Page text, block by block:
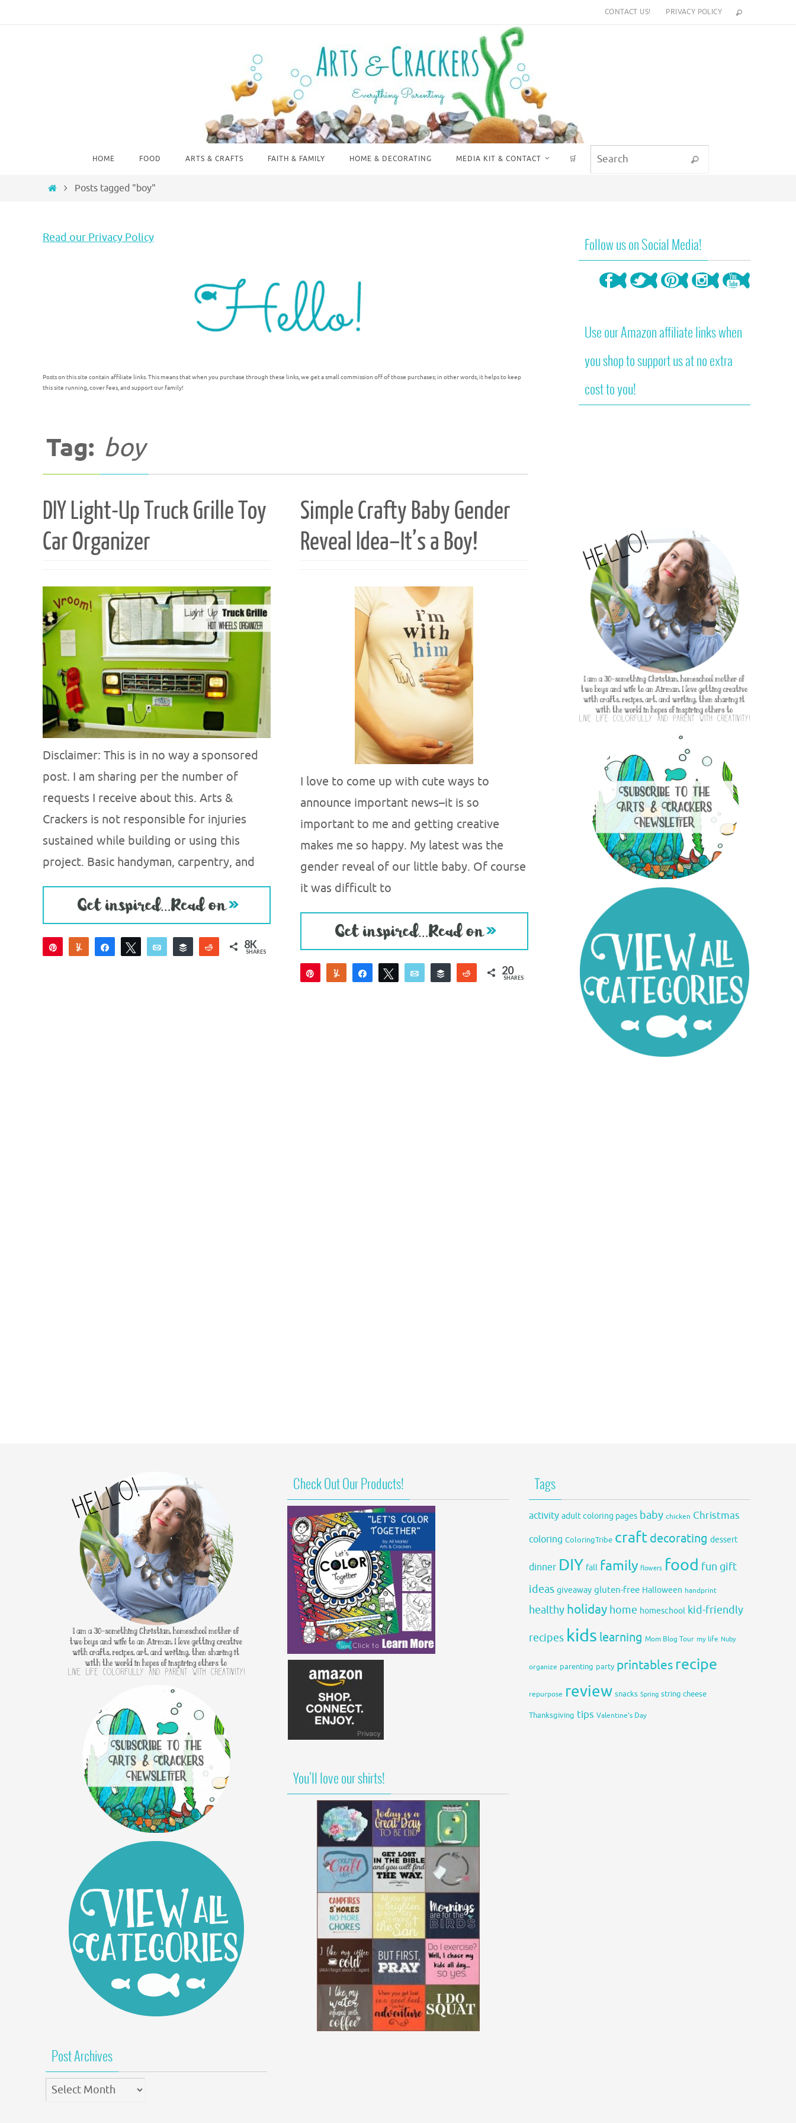
CONTACT US! PRIVACY POLICY
HOME FOOD ARTS & CRAFTS FAITH & FAMILY HOME & DECORATING MEDIA KIT & CONTACT 🛒 Search
HomePosts tagged "boy"
Read our Privacy Policy
Posts on this site contain affiliate links. This means that when you purchase through these links, we get a small commission off of those purchases; in other words, it helps to keep
this site running, cover fees, and support our family!
Tag: boy
DIY Light-Up Truck Grille Toy
Car Organizer
Disclaimer: This is in no way a sponsored
post. I am sharing per the number of
requests I receive about this. Arts &
Crackers is not responsible for injuries
sustained while building or using this
project. Basic handyman, carpentry, and
Pin
Yum Share Tweet Email
Buffer
Reddit8K
SHARES
Simple Crafty Baby Gender
Reveal Idea–It’s a Boy!
I love to come up with cute ways to
announce important news–it is so
important to me and getting creative
makes me so happy. My latest was the
gender reveal of our little baby. Of course
it was difficult to
Pin
Yum Share Tweet Email Buffer Reddit20
SHARES
Follow us on Social Media!
Use our Amazon affiliate links when
you shop to support us at no extra
cost to you!
Post Archives
Post
Archives
Check Out Our Products!
You’ll love our shirts!
Tags
activity adult coloring pages baby chicken Christmas
coloring ColoringTribe craft decorating dessert
dinner DIY fall family flowers food fun gift
ideas giveaway gluten-free Halloween handprint
healthy holiday home homeschool kid-friendly
recipes kids learning Mom Blog Tour my life Nuby
organize parenting party printables recipe
repurpose review snacks Spring string cheese
Thanksgiving tips Valentine's Day